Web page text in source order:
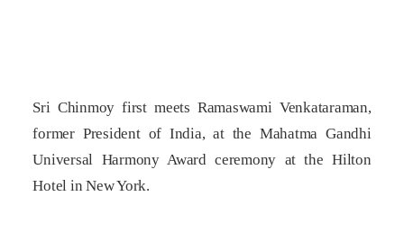
Sri Chinmoy first meets Ramaswami Venkataraman,
former President of India, at the Mahatma Gandhi
Universal Harmony Award ceremony at the Hilton
Hotel in New York.